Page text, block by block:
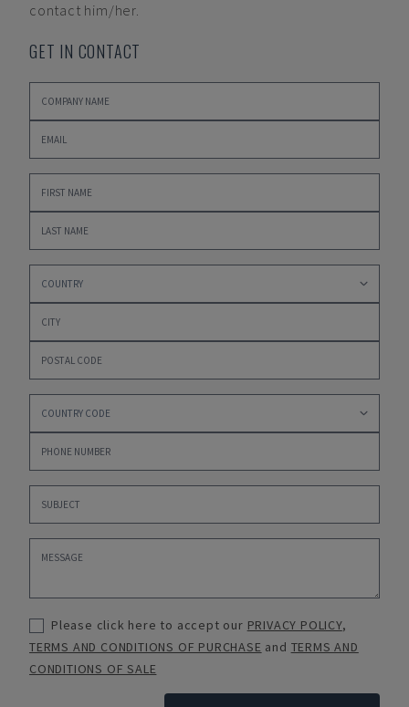
contact him/her.
GET IN CONTACT
Please click here to accept our PRIVACY POLICY,
TERMS AND CONDITIONS OF PURCHASE and TERMS AND
CONDITIONS OF SALE